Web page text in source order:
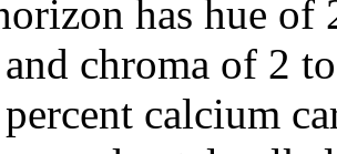
has hue
chroma of 2
calcium